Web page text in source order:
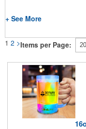
+ See More
1 2 >Items per Page: